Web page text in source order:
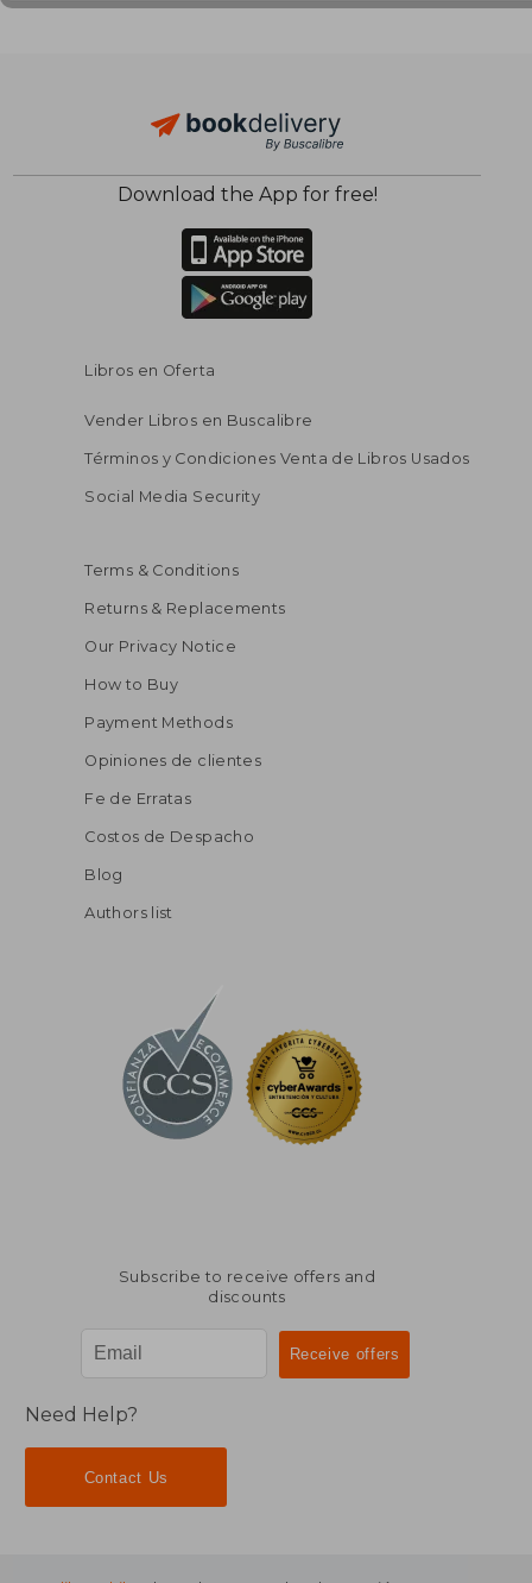
Download the App for free!
Libros en Oferta
Vender Libros en Buscalibre
Términos y Condiciones Venta de Libros Usados
Social Media Security
Terms & Conditions
Returns & Replacements
Our Privacy Notice
How to Buy
Payment Methods
Opiniones de clientes
Fe de Erratas
Costos de Despacho
Blog
Authors list
Subscribe to receive offers and
discounts
Need Help?
Contact Us